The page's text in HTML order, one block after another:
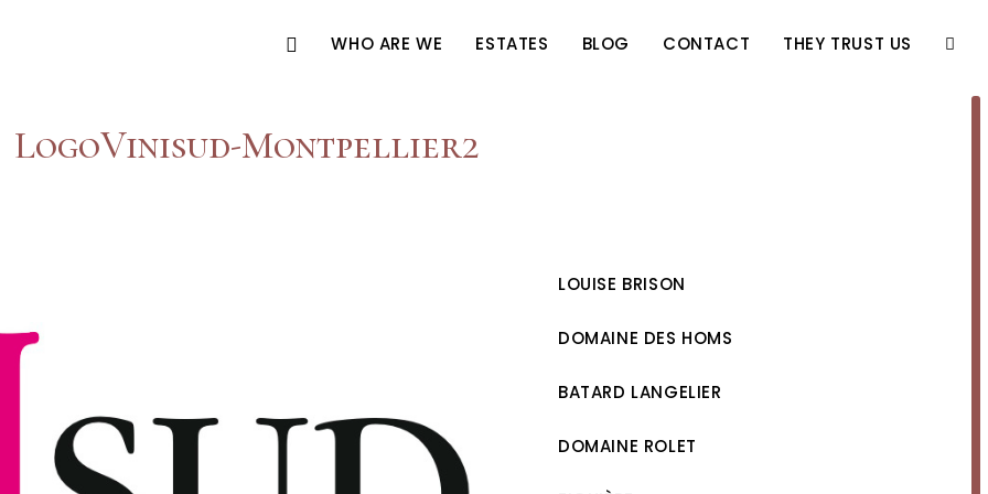
WHO ARE WE ESTATES BLOG CONTACT THEY TRUST US
LogoVinisud-Montpellier2
LOUISE BRISON
DOMAINE DES HOMS
BATARD LANGELIER
DOMAINE ROLET